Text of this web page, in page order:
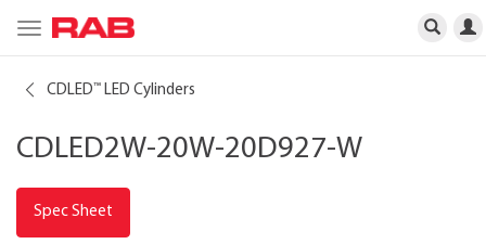
Toggle
navigation
CDLED™ LED Cylinders
CDLED2W-20W-20D927-W
Spec Sheet